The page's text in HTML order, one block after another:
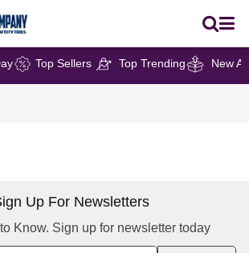
Top Sellers Top Trending New
Up For Newsletters
Know. Sign up for newsletter today